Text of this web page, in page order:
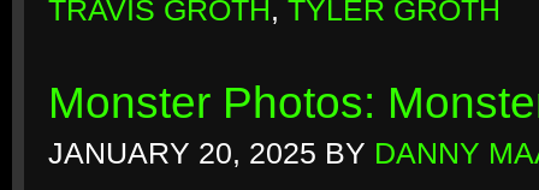
TRAVIS GROTH, TYLER GROTH
Monster Photos:
JANUARY 20, 2025 BY DANNY